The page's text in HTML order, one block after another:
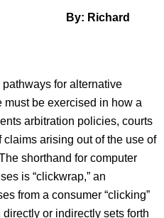
By: Richard
for alternative
be exercised in how a
arbitration policies, courts
arising out of the use of
shorthand for computer
is “clickwrap,” an
from a consumer “clicking”
or indirectly sets forth